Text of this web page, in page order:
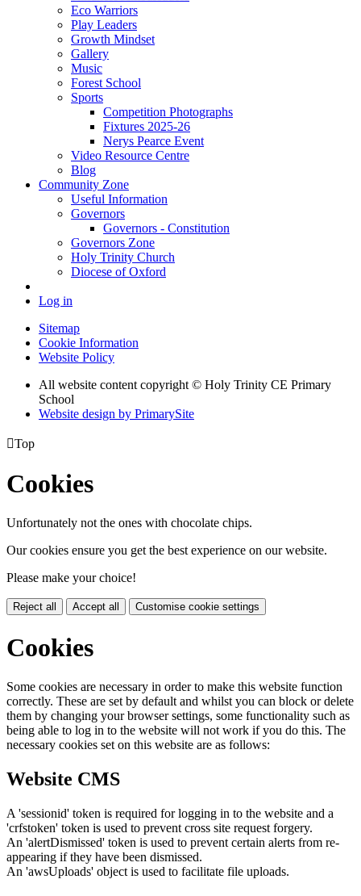
Eco Warriors
Play Leaders
Growth Mindset
Gallery
Music
Forest School
Sports
Competition Photographs
Fixtures 2025-26
Nerys Pearce Event
Video Resource Centre
Blog
Community Zone
Useful Information
Governors
Governors - Constitution
Governors Zone
Holy Trinity Church
Diocese of Oxford
Log in
Sitemap
Cookie Information
Website Policy
All website content copyright © Holy Trinity CE Primary
School
Website design by PrimarySite
Top
Cookies
Unfortunately not the ones with chocolate chips.
Our cookies ensure you get the best experience on our website.
Please make your choice!
Reject all Accept all Customise cookie settings
Cookies
Some cookies are necessary in order to make this website function
correctly. These are set by default and whilst you can block or delete
them by changing your browser settings, some functionality such as
being able to log in to the website will not work if you do this. The
necessary cookies set on this website are as follows:
Website CMS
A 'sessionid' token is required for logging in to the website and a
'crfstoken' token is used to prevent cross site request forgery.
An 'alertDismissed' token is used to prevent certain alerts from re-
appearing if they have been dismissed.
An 'awsUploads' object is used to facilitate file uploads.